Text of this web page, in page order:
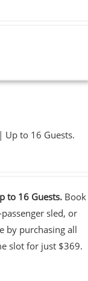
Up to 16 Guests.
to 16 Guests.Book
sled, or
by purchasing all
slot for just $369.